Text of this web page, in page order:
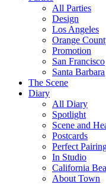
All Parties
Design
Los Angeles
Orange
Promotion
San Francisco
Santa Barbara
The Scene
Diary
All Diary
Spotlight
Scene and
Postcards
Perfect
In Studio
California
About Town